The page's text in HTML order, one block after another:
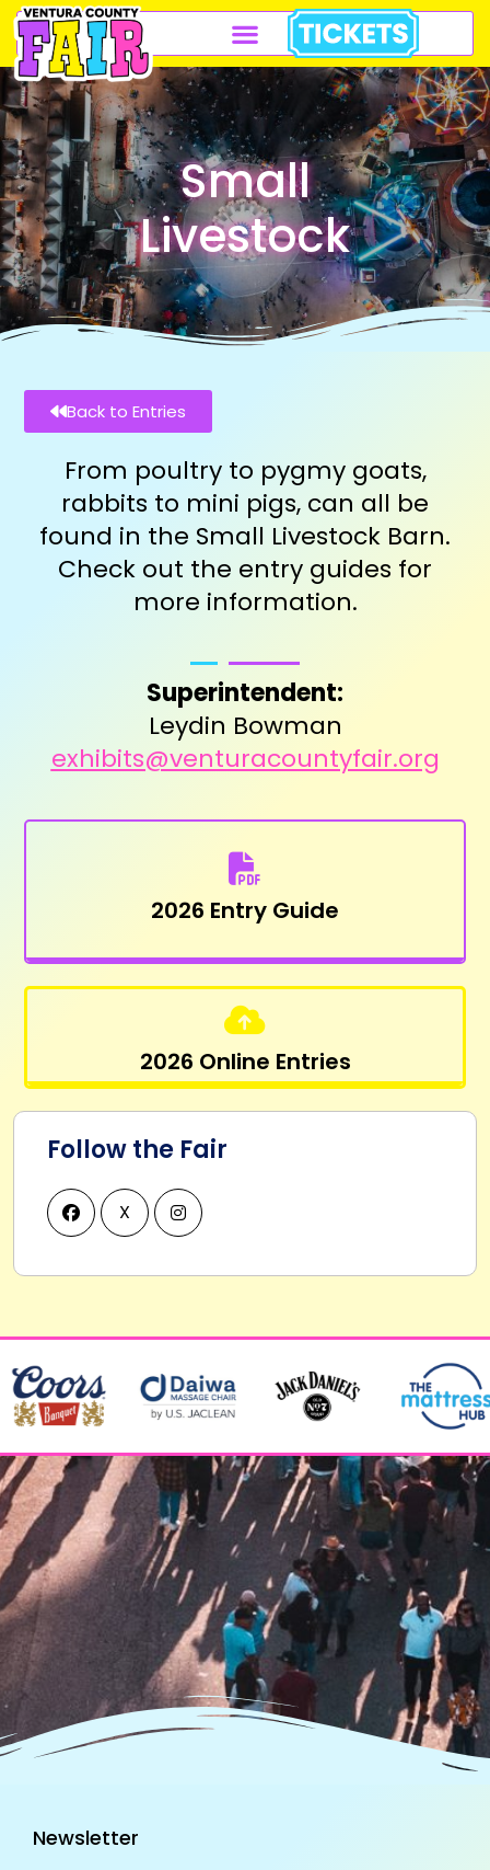
Small
Livestock
Back to Entries
From poultry to pygmy goats,
rabbits to mini pigs, can all be
found in the Small Livestock Barn.
Check out the entry guides for
more information.
Superintendent:
Leydin Bowman
exhibits@venturacountyfair.org
2026 Entry Guide
2026 Online Entries
Follow the Fair
X
Newsletter